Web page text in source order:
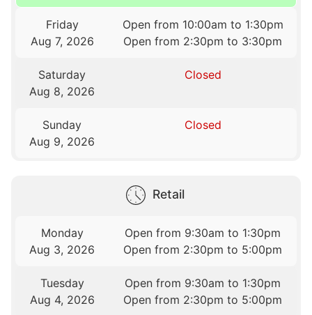
Friday
Aug 7, 2026
Open from 10:00am to 1:30pm
Open from 2:30pm to 3:30pm
Saturday
Aug 8, 2026
Closed
Sunday
Aug 9, 2026
Closed
Retail
Monday
Aug 3, 2026
Open from 9:30am to 1:30pm
Open from 2:30pm to 5:00pm
Tuesday
Aug 4, 2026
Open from 9:30am to 1:30pm
Open from 2:30pm to 5:00pm